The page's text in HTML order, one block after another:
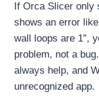
If Orca Slicer only
shows an error
wall loops are 1”,
problem, not a
always help, and
unrecognized app.